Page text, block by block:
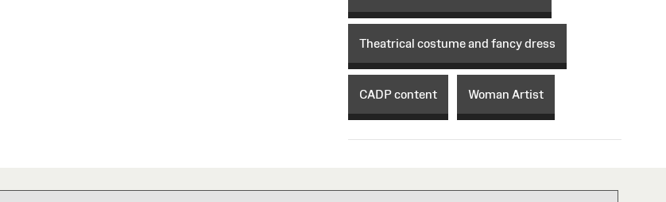
Theatrical costume and fancy dress
CADP content Woman Artist